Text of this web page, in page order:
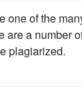
one of the
are a number
plagiarized.